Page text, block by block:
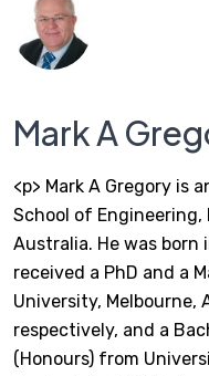
Mark A
<p> Mark A Gregory is
School of Engineering,
Australia. He was born
received a PhD and a
University, Melbourne,
respectively, and a
(Honours) from